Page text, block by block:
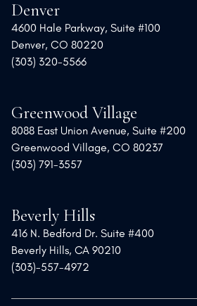
Denver
4600 Hale Parkway, Suite #100
Denver, CO 80220
(303) 320-5566
Greenwood Village
8088 East Union Avenue, Suite #200
Greenwood Village, CO 80237
(303) 791-3557
Beverly Hills
416 N. Bedford Dr. Suite #400
Beverly Hills, CA 90210
(303)-557-4972